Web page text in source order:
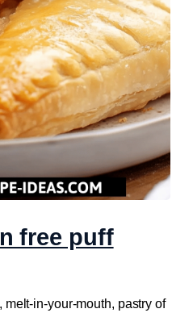
free puff
melt-in-your-mouth, pastry of